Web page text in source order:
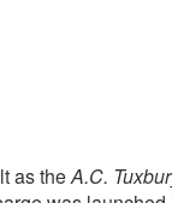
as theA.C.